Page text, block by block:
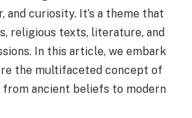
and curiosity. It’s a theme that
religious texts, literature, and
In this article, we embark
the multifaceted concept of
from ancient beliefs to modern